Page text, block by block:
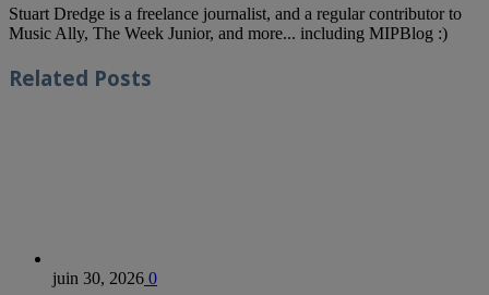
Stuart Dredge is a freelance journalist, and a regular contributor to
Music Ally, The Week Junior, and more... including MIPBlog :)
Related Posts
juin 30, 2026 0